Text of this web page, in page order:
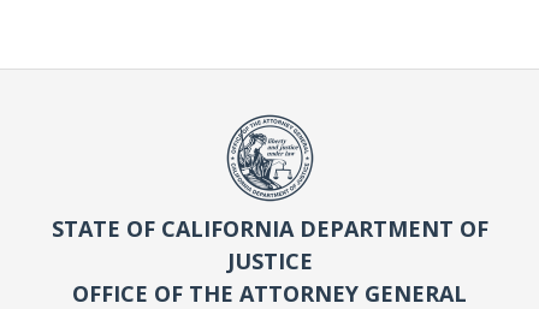
STATE OF CALIFORNIA DEPARTMENT OF
JUSTICE
OFFICE OF THE ATTORNEY GENERAL